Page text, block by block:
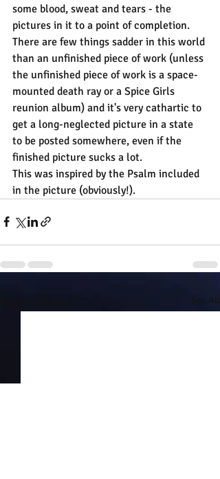
some blood, sweat and tears - the
pictures in it to a point of completion.
There are few things sadder in this world
than an unfinished piece of work (unless
the unfinished piece of work is a space-
mounted death ray or a Spice Girls
reunion album) and it's very cathartic to
get a long-neglected picture in a state
to be posted somewhere, even if the
finished picture sucks a lot.
This was inspired by the Psalm included
in the picture (obviously!).
See All